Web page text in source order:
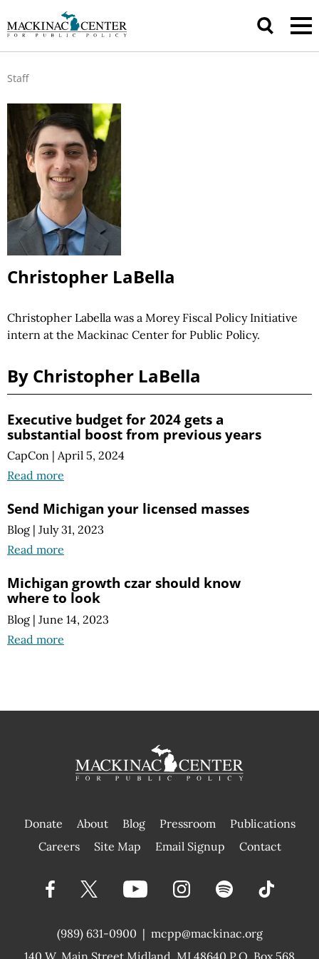
Staff
Christopher LaBella
Christopher Labella was a Morey Fiscal Policy Initiative
intern at the Mackinac Center for Public Policy.
By Christopher LaBella
Executive budget for 2024 gets a
substantial boost from previous years
CapCon | April 5, 2024
Read more
Send Michigan your licensed masses
Blog | July 31, 2023
Read more
Michigan growth czar should know
where to look
Blog | June 14, 2023
Read more
Donate About Blog Pressroom
Publications
|
Careers Site Map Email Signup Contact
(989) 631-0900 |
140 W. Main Street Midland, MI 48640 P.O. Box 568
mcpp@mackinac.org